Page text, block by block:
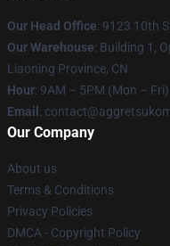
Our Head Office: 9123 10th
Our Warehouse: Building 1,
Liaoning Province, CN
Hour: 9AM – 5PM (Mon – Fri)
Email :
Our Company
About us
Terms & Conditions
Privacy Policies
DMCA - Copyright Policy